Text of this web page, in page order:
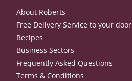
About Roberts
Free Delivery Service to your door
Recipes
Business Sectors
Frequently Asked Questions
Terms & Conditions